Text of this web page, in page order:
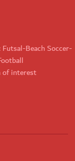
Beach Soccer-
of interest